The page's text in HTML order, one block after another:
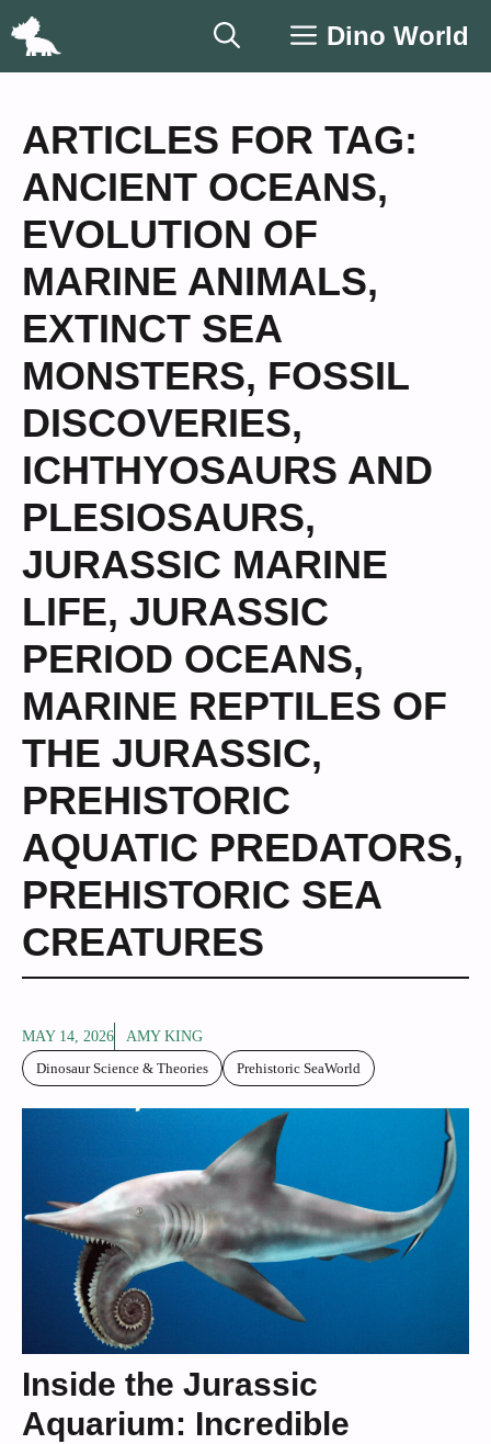
Skip
Dino World
ARTICLES FOR TAG:
ANCIENT OCEANS,
EVOLUTION OF
MARINE ANIMALS,
EXTINCT SEA
MONSTERS, FOSSIL
DISCOVERIES,
ICHTHYOSAURS AND
PLESIOSAURS,
JURASSIC MARINE
LIFE, JURASSIC
PERIOD OCEANS,
MARINE REPTILES OF
THE JURASSIC,
PREHISTORIC
AQUATIC PREDATORS,
PREHISTORIC SEA
CREATURES
MAY 14, 2026
AMY KING
Dinosaur Science & Theories
Prehistoric SeaWorld
Inside the Jurassic
Aquarium: Incredible